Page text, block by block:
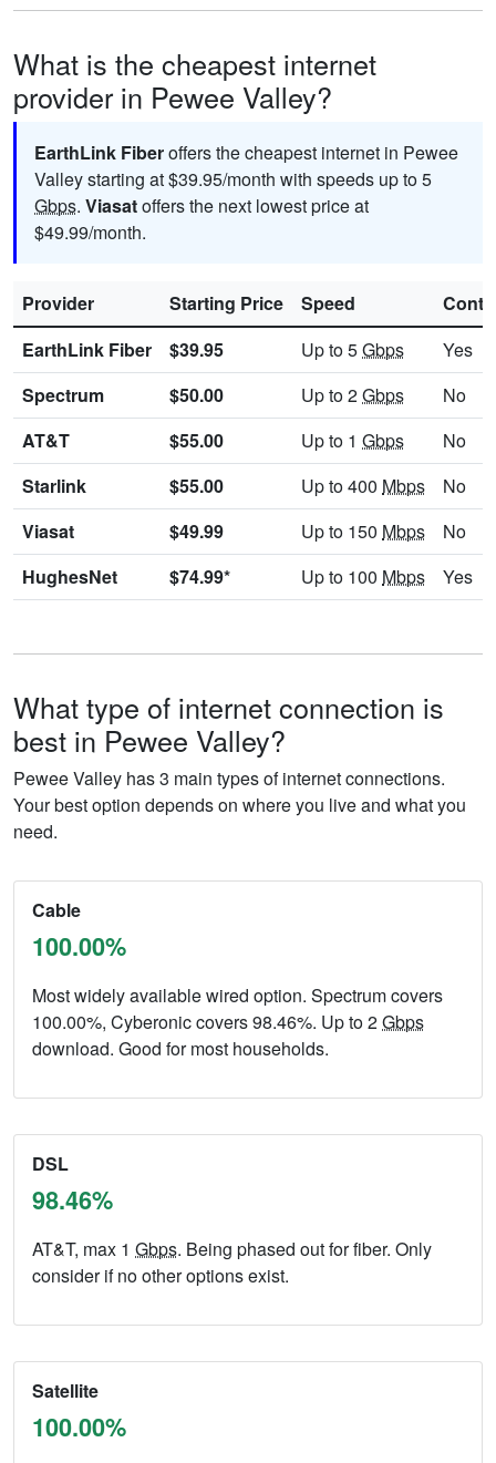
What is the cheapest internet
provider in Pewee Valley?
EarthLink Fiberoffers the cheapest internet in Pewee
Valley starting at $39.95/month with speeds up to 5
Gbps. Viasatoffers the next lowest price at
$49.99/month.
Provider Starting Price Speed
EarthLink Fiber
$39.95 Up to 5Gbps
Yes
Spectrum
$50.00 Up to 2Gbps
No
AT&T
$55.00 Up to 1 Gbps
No
Starlink
$55.00 Up to 400 Mbps
No
Viasat
$49.99 Up to 150 Mbps
No
HughesNet
$74.99* Up to 100 Mbps Yes
What type of internet connection is
best in Pewee Valley?
Pewee Valley has 3 main types of internet connections.
Your best option depends on where you live and what you
need.
Cable
100.00%
Most widely available wired option. Spectrum covers
100.00%, Cyberonic covers 98.46%. Up to 2Gbps
download. Good for most households.
DSL
98.46%
AT&T, max 1 Gbps. Being phased out for fiber. Only
consider if no other options exist.
Satellite
100.00%